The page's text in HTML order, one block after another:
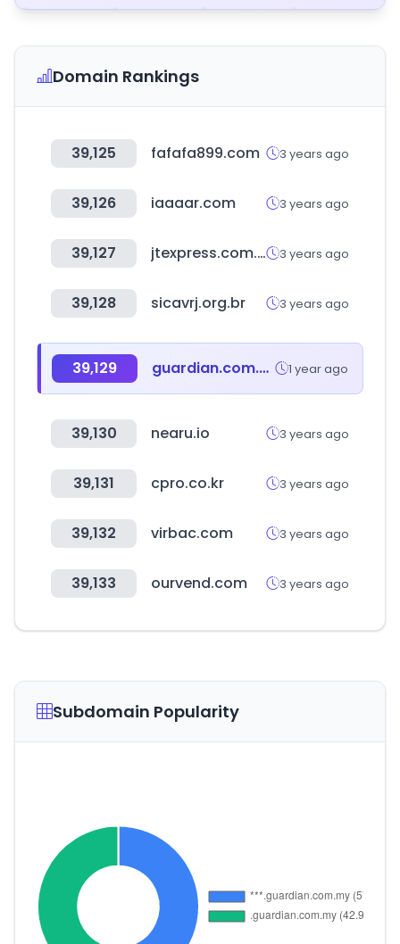
Domain Rankings
39,125 fafafa899.com 3 years ago
39,126 iaaaar.com 3 years ago
39,127 jtexpress.com.cn 3 years ago
39,128 sicavrj.org.br 3 years ago
39,129 guardian.com.my 1 year ago
39,130 nearu.io 3 years ago
39,131 cpro.co.kr 3 years ago
39,132 virbac.com 3 years ago
39,133 ourvend.com 3 years ago
Subdomain Popularity